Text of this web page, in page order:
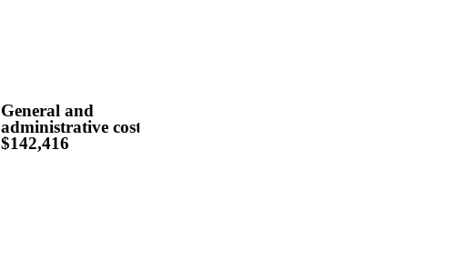
General and
administrative costs
$142,416